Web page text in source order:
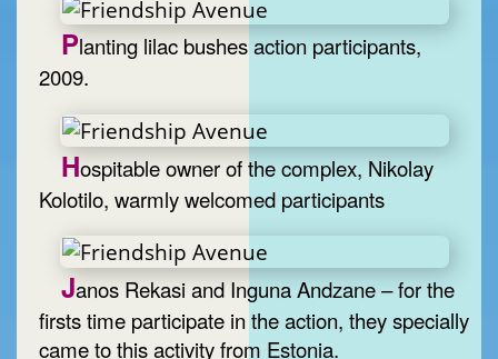
Planting lilac bushes action participants,
2009.
Hospitable owner of the complex, Nikolay
Kolotilo, warmly welcomed participants
Janos Rekasi and Inguna Andzane – for the
firsts time participate in the action, they specially
came to this activity from Estonia.